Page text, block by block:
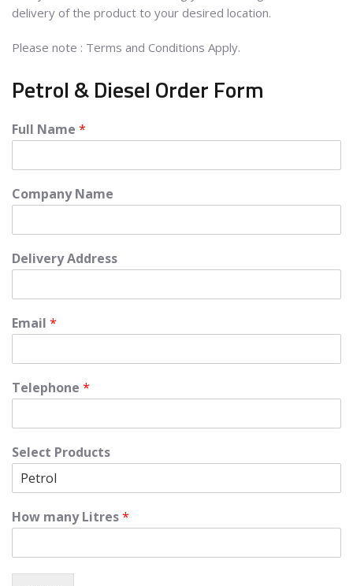
delivery of the product to your desired location.
Please note : Terms and Conditions Apply.
Petrol & Diesel Order Form
Full Name *
Company Name
Delivery Address
Email *
Telephone *
Select Products
How many Litres*